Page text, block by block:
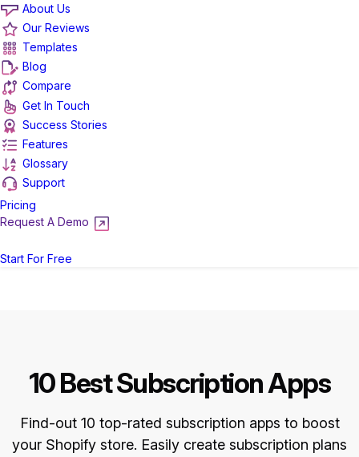
About Us
Our Reviews
Templates
Blog
Compare
Get In Touch
Success Stories
Features
Glossary
Support
Pricing
Request A Demo
Start For Free
10 Best Subscription Apps
Find-out 10 top-rated subscription apps to boost
your Shopify store. Easily create subscription plans